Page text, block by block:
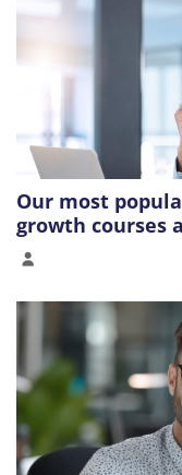
Our most
growth courses